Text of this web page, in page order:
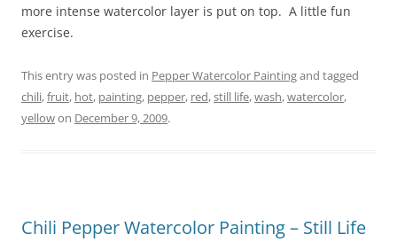
more intense watercolor layer is put on top. A little fun
exercise.
This entry was posted in Pepper Watercolor Paintingand tagged
chili,fruit, hot, painting, pepper, red,still life,wash,watercolor,
yellowon December 9, 2009.
Chili Pepper Watercolor Painting – Still Life